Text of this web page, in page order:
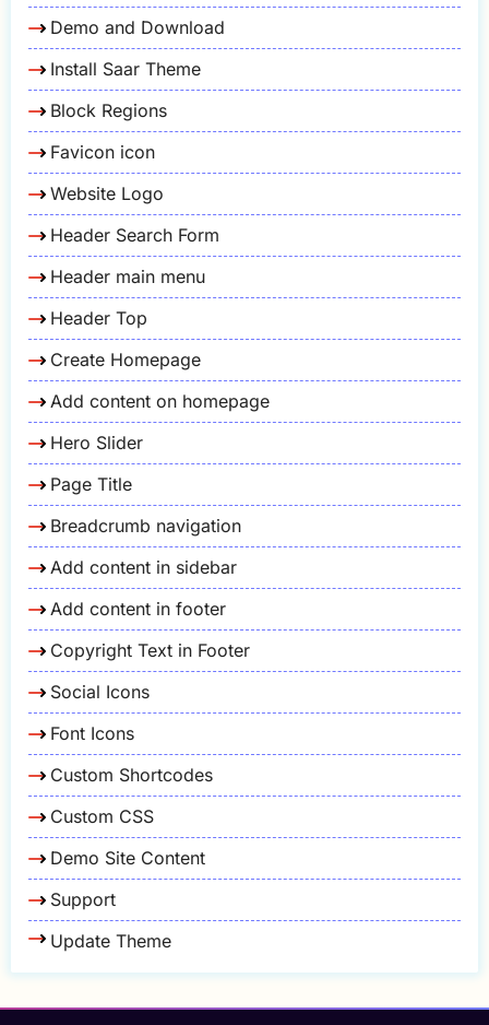
Demo and Download
Install Saar Theme
Block Regions
Favicon icon
Website Logo
Header Search Form
Header main menu
Header Top
Create Homepage
Add content on homepage
Hero Slider
Page Title
Breadcrumb navigation
Add content in sidebar
Add content in footer
Copyright Text in Footer
Social Icons
Font Icons
Custom Shortcodes
Custom CSS
Demo Site Content
Support
Update Theme